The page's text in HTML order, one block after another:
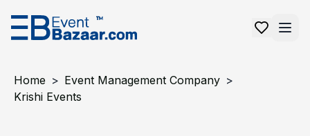
Home > Event Management Company >
Krishi Events